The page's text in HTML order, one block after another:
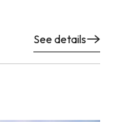
See details